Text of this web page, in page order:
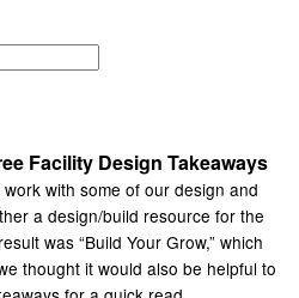
Facility Design Takeaways
with some of our design and
a design/build resource for the
was “Build Your Grow,” which
thought it would also be helpful to